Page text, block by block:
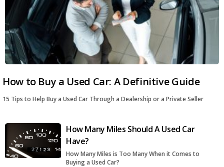
How to Buy a Used Car: A Definitive Guide
15 Tips to Help Buy a Used Car Through a Dealership or a Private Seller
How Many Miles Should A Used Car
Have?
How Many Miles is Too Many When it Comes to
Buying a Used Car?